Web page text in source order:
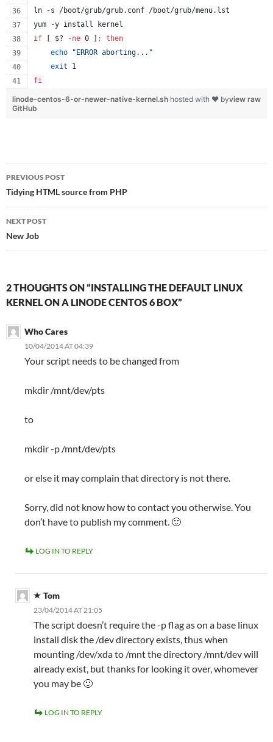
ln -s /boot/grub/grub.conf /boot/grub/menu.lst
yum -y install kernel
if
$? -ne 0 ] ;
then
echo
" ERROR aborting... "
exit 1
fi
view raw
linode-centos-6-or-newer-native-kernel.sh hosted with ❤ by
GitHub
Post
navigation
PREVIOUS POST
Tidying HTML source from PHP
NEXT POST
New Job
2 THOUGHTS ON “INSTALLING THE DEFAULT LINUX
KERNEL ON A LINODE CENTOS 6 BOX”
Who Cares
10/04/2014 AT 04:39
Your script needs to be changed from
mkdir /mnt/dev/pts
to
mkdir -p /mnt/dev/pts
or else it may complain that directory is not there.
Sorry, did not know how to contact you otherwise. You
don’t have to publish my comment. 🙂
LOG IN TO REPLY
Tom
23/04/2014 AT 21:05
The script doesn’t require the -p flag as on a base linux
install disk the /dev directory exists, thus when
mounting /dev/xda to /mnt the directory /mnt/dev will
already exist, but thanks for looking it over, whomever
you may be 🙂
LOG IN TO REPLY